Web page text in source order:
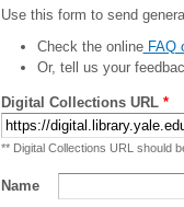
Use this form to send
Check the onlineFAQ
Or, tell us your
Digital Collections URL *
** Digital Collections URL should
Name